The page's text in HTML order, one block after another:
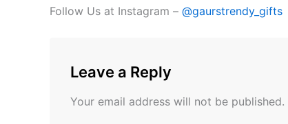
Follow Us at Instagram – @gaurstrendy_gifts
Leave a Reply
Your email address will not be published.